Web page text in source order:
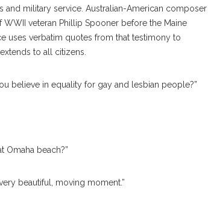
military service. Australian-American composer
veteran Phillip Spooner before the Maine
uses verbatim quotes from that testimony to
to all citizens.
believe in equality for gay and lesbian people?”
Omaha beach?”
beautiful, moving moment.”